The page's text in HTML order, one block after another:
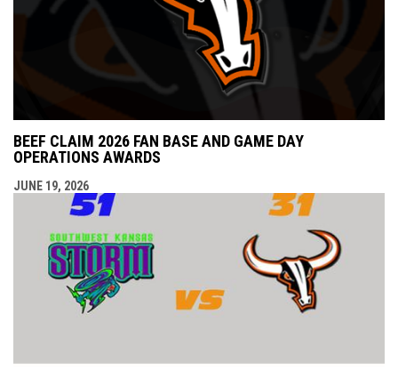
BEEF CLAIM 2026 FAN BASE AND GAME DAY
OPERATIONS AWARDS
JUNE 19, 2026